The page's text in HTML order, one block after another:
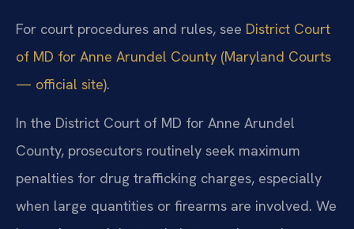
For court procedures and rules, see District Court
of MD for Anne Arundel County (Maryland Courts
— official site).
In the District Court of MD for Anne Arundel
County, prosecutors routinely seek maximum
penalties for drug trafficking charges, especially
when large quantities or firearms are involved. We